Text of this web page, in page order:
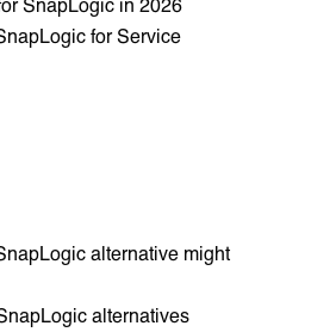
for Service
alternative might
alternatives